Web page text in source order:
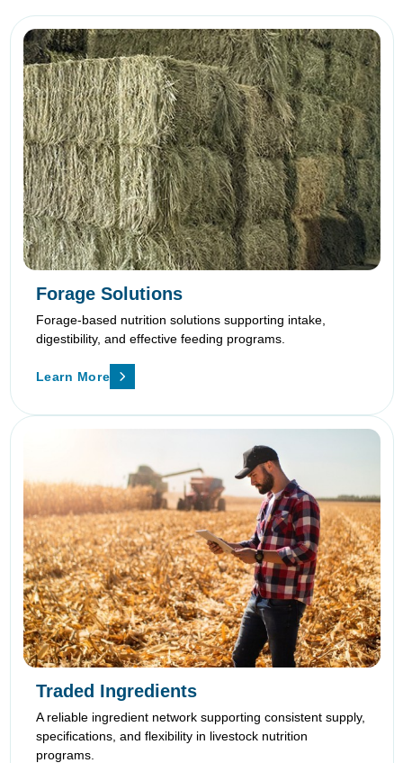
Forage Solutions
Forage-based nutrition solutions supporting intake,
digestibility, and effective feeding programs.
Learn More
Traded Ingredients
A reliable ingredient network supporting consistent supply,
specifications, and flexibility in livestock nutrition
programs.